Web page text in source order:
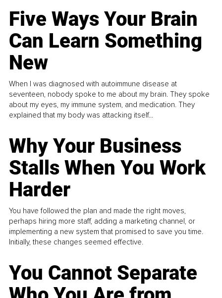
Five Ways Your Brain
Can Learn Something
New
When I was diagnosed with autoimmune disease at
seventeen, nobody spoke to me about my brain. They spoke
about my eyes, my immune system, and medication. They
explained that my body was attacking itself...
Why Your Business
Stalls When You Work
Harder
You have followed the plan and made the right moves,
perhaps hiring more staff, adding a marketing channel, or
implementing a new system that promised to save you time.
Initially, these changes seemed effective.
You Cannot Separate